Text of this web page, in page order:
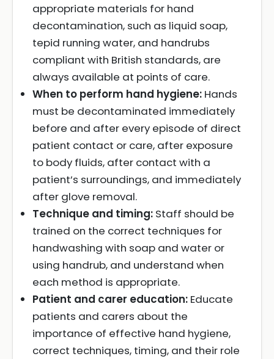
appropriate materials for hand
decontamination, such as liquid soap,
tepid running water, and handrubs
compliant with British standards, are
always available at points of care.
When to perform hand hygiene: Hands
must be decontaminated immediately
before and after every episode of direct
patient contact or care, after exposure
to body fluids, after contact with a
patient’s surroundings, and immediately
after glove removal.
Technique and timing: Staff should be
trained on the correct techniques for
handwashing with soap and water or
using handrub, and understand when
each method is appropriate.
Patient and carer education: Educate
patients and carers about the
importance of effective hand hygiene,
correct techniques, timing, and their role